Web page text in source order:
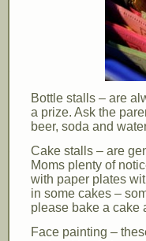
Bottle stalls – are
a prize. Ask the
beer, soda and
Cake stalls – are
Moms plenty of
with paper plates
in some cakes –
please bake a cake
Face painting –